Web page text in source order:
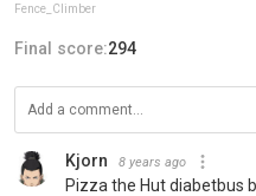
Fence_Climber
Final score:294
Kjorn 8 years ago
Pizza the Hut diabetbus